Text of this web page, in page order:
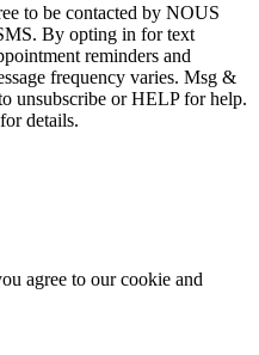
to be contacted by NOUS
By opting in for text
reminders and
frequency varies. Msg &
unsubscribe or HELP for help.
for details.
agree to our cookie and